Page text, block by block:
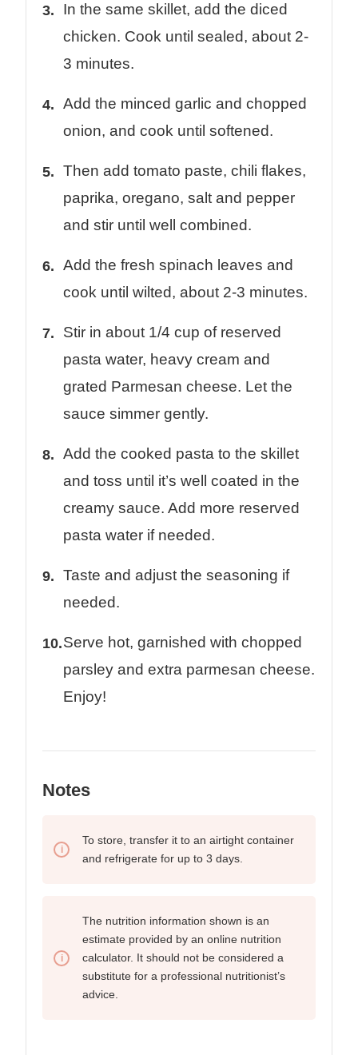
In the same skillet, add the diced
chicken. Cook until sealed, about 2-
3 minutes.
Add the minced garlic and chopped
onion, and cook until softened.
Then add tomato paste, chili flakes,
paprika, oregano, salt and pepper
and stir until well combined.
Add the fresh spinach leaves and
cook until wilted, about 2-3 minutes.
Stir in about 1/4 cup of reserved
pasta water, heavy cream and
grated Parmesan cheese. Let the
sauce simmer gently.
Add the cooked pasta to the skillet
and toss until it’s well coated in the
creamy sauce. Add more reserved
pasta water if needed.
Taste and adjust the seasoning if
needed.
Serve hot, garnished with chopped
parsley and extra parmesan cheese.
Enjoy!
Notes
To store, transfer it to an airtight container
and refrigerate for up to 3 days.
The nutrition information shown is an
estimate provided by an online nutrition
calculator. It should not be considered a
substitute for a professional nutritionist’s
advice.